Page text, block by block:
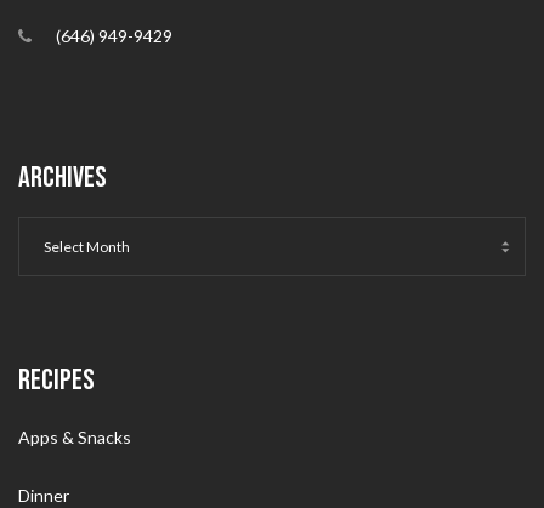
(646) 949-9429
ARCHIVES
RECIPES
Apps & Snacks
Dinner